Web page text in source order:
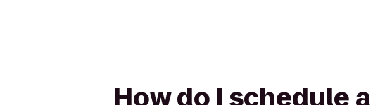
How do I schedule